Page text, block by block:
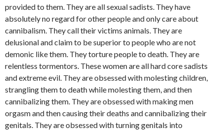
provided to them. They are all sexual sadists. They have
absolutely no regard for other people and only care about
cannibalism. They call their victims animals. They are
delusional and claim to be superior to people who are not
demonic like them. They torture people to death. They are
relentless tormentors. These women are all hard core sadists
and extreme evil. They are obsessed with molesting children,
strangling them to death while molesting them, and then
cannibalizing them. They are obsessed with making men
orgasm and then causing their deaths and cannibalizing their
genitals. They are obsessed with turning genitals into